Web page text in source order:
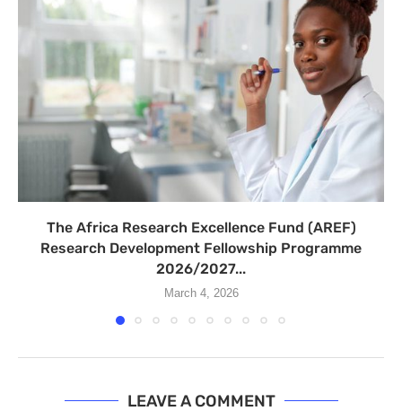
The Africa Research Excellence Fund (AREF)
Research Development Fellowship Programme
2026/2027...
March 4, 2026
LEAVE A COMMENT